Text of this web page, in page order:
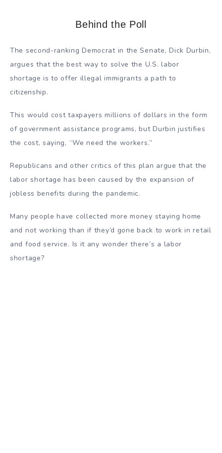
Behind the Poll
The second-ranking Democrat in the Senate, Dick Durbin,
argues that the best way to solve the U.S. labor
shortage is to offer illegal immigrants a path to
citizenship.
This would cost taxpayers millions of dollars in the form
of government assistance programs, but Durbin justifies
the cost, saying, “We need the workers.”
Republicans and other critics of this plan argue that the
labor shortage has been caused by the expansion of
jobless benefits during the pandemic.
Many people have collected more money staying home
and not working than if they’d gone back to work in retail
and food service. Is it any wonder there’s a labor
shortage?